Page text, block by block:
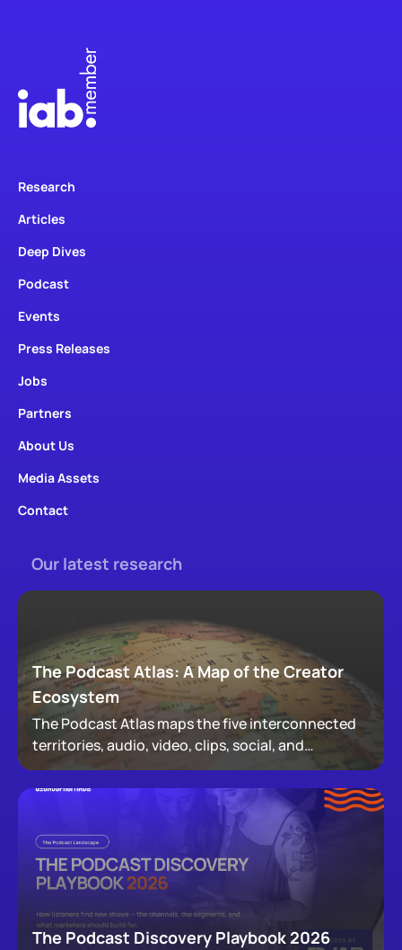
Research
Articles
Deep Dives
Podcast
Events
Press Releases
Jobs
Partners
About Us
Media Assets
Contact
Our latest research
The Podcast Atlas: A Map of the Creator
Ecosystem
The Podcast Atlas maps the five interconnected
territories, audio, video, clips, social, and
newsletters, that now make up podcasting,
revealing how audiences actually move through a
creator's full footprint.
The Podcast Discovery Playbook 2026